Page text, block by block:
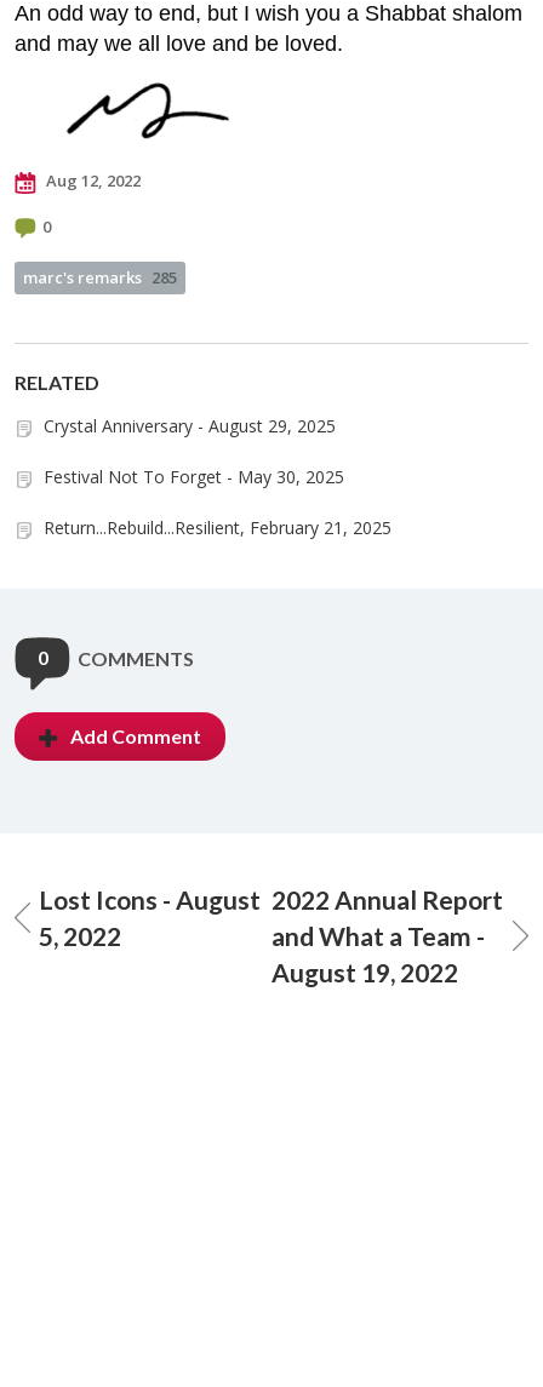
An odd way to end, but I wish you a Shabbat shalom
and may we all love and be loved.
Aug 12, 2022
0
marc's remarks 285
RELATED
Crystal Anniversary - August 29, 2025
Festival Not To Forget - May 30, 2025
Return...Rebuild...Resilient, February 21, 2025
0 COMMENTS
Add Comment
Lost Icons - August
5, 2022
2022 Annual Report
and What a Team -
August 19, 2022